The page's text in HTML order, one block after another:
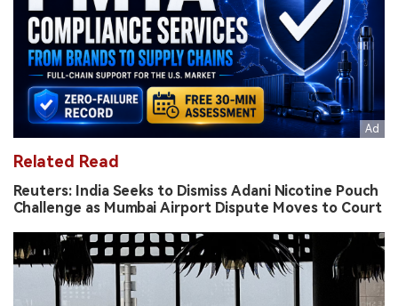
Related Read
Reuters: India Seeks to Dismiss Adani Nicotine Pouch
Challenge as Mumbai Airport Dispute Moves to Court